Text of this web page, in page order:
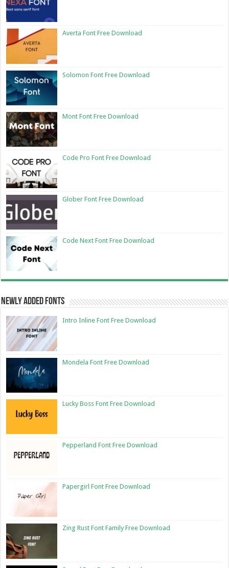
Averta Font Free Download
Solomon Font Free Download
Mont Font Free Download
Code Pro Font Free Download
Glober Font Free Download
Code Next Font Free Download
Newly Added Fonts
Intro Inline Font Free Download
Mondela Font Free Download
Lucky Boss Font Free Download
Pepperland Font Free Download
Papergirl Font Free Download
Zing Rust Font Family Free Download